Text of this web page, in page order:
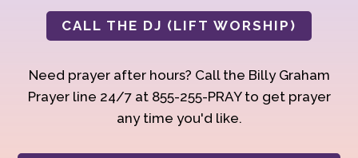
CALL THE DJ (LIFT WORSHIP)
Need prayer after hours? Call the Billy Graham
Prayer line 24/7 at 855-255-PRAY to get prayer
any time you'd like.